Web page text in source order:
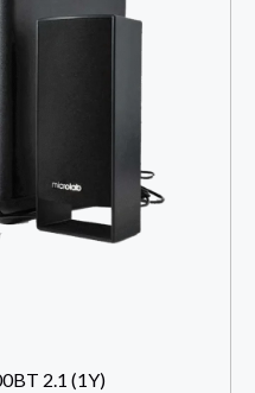
2.1 (1Y)